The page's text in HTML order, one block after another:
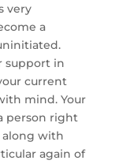
very
a
support in
current
mind. Your
person right
along with
again of